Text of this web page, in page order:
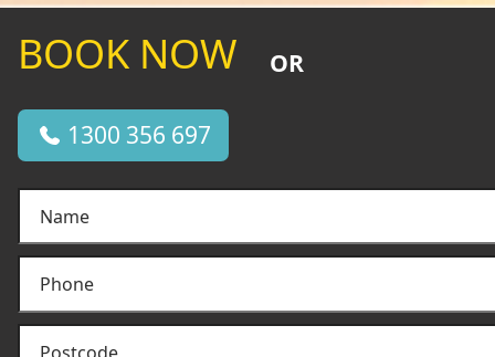
BOOK NOW OR
1300 356 697